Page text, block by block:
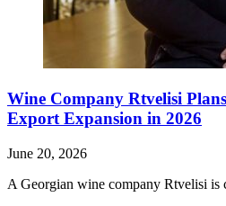
Wine Company Rtvelisi
Export Expansion in 2026
June 20, 2026
A Georgian wine company Rtvelisi